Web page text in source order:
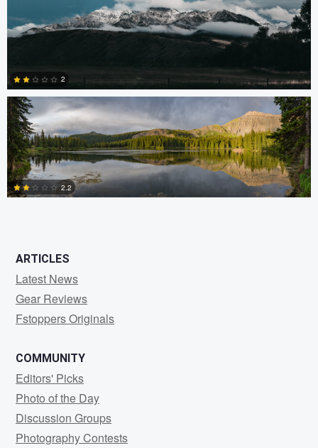
1
0
2
2.2
ARTICLES
Latest News
Gear Reviews
Fstoppers Originals
COMMUNITY
Editors' Picks
Photo of the Day
Discussion Groups
Photography Contests